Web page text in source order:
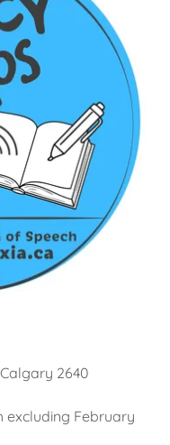
2640
excluding February